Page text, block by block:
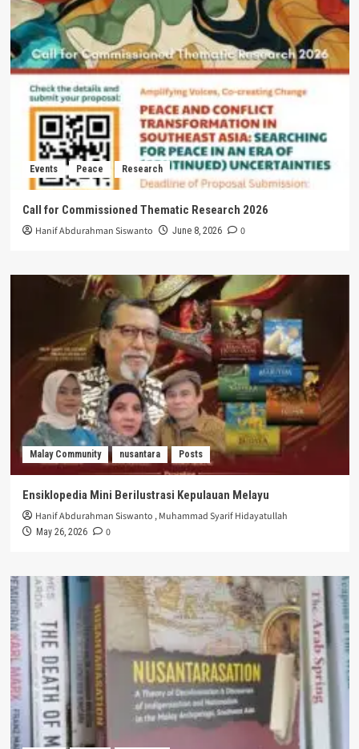
Events Peace Research
Call for Commissioned Thematic Research 2026
Hanif Abdurahman Siswanto June 8, 2026 0
Malay Community nusantara Posts
Ensiklopedia Mini Berilustrasi Kepulauan Melayu
Hanif Abdurahman Siswanto ,Muhammad Syarif Hidayatullah
May 26, 2026 0